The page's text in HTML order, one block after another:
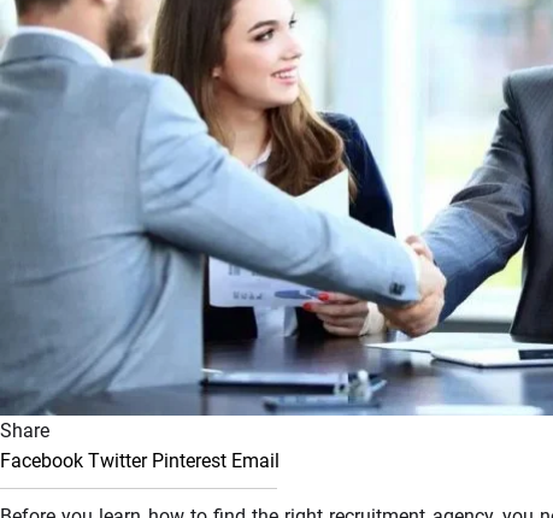
Share
Facebook Twitter Pinterest Email